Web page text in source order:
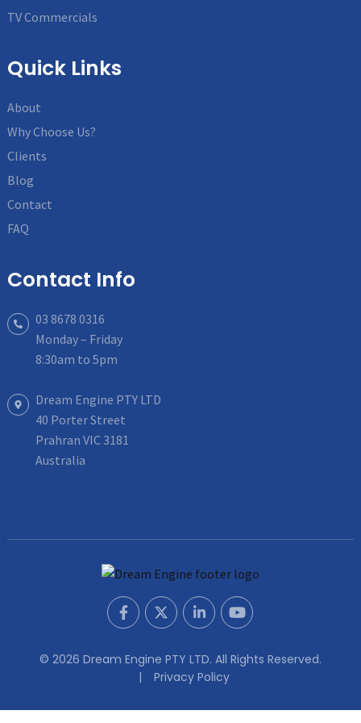
TV Commercials
Quick Links
About
Why Choose Us?
Clients
Blog
Contact
FAQ
Contact Info
03 8678 0316
Monday – Friday
8:30am to 5pm
Dream Engine PTY LTD
40 Porter Street
Prahran VIC 3181
Australia
© 2026 Dream Engine PTY LTD. All Rights Reserved.
Privacy Policy